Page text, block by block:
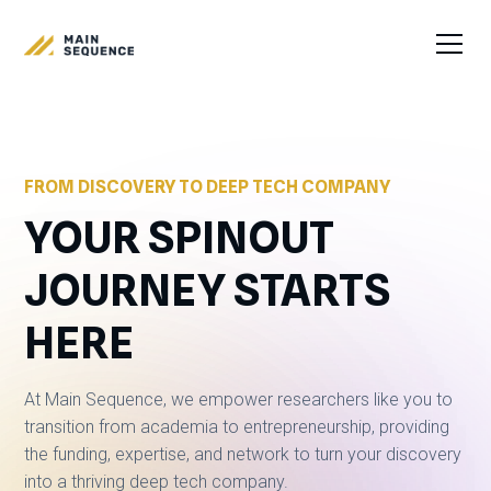
FROM DISCOVERY TO DEEP TECH COMPANY
YOUR SPINOUT
JOURNEY STARTS
HERE
At Main Sequence, we empower researchers like you to
transition from academia to entrepreneurship, providing
the funding, expertise, and network to turn your discovery
into a thriving deep tech company.